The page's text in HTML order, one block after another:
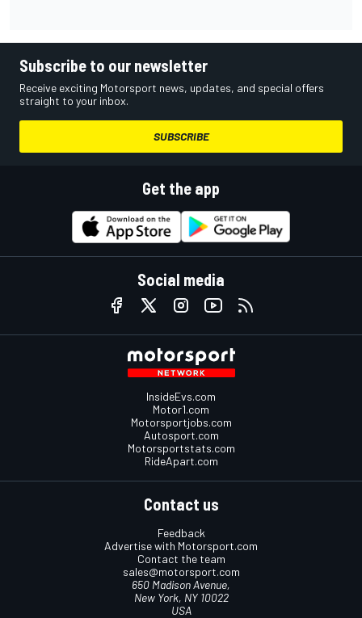
Subscribe to our newsletter
Receive exciting Motorsport news, updates, and special offers
straight to your inbox.
SUBSCRIBE
Get the app
Social media
InsideEvs.com
Motor1.com
Motorsportjobs.com
Autosport.com
Motorsportstats.com
RideApart.com
Contact us
Feedback
Advertise with Motorsport.com
Contact the team
sales@motorsport.com
650 Madison Avenue,
New York, NY 10022
USA